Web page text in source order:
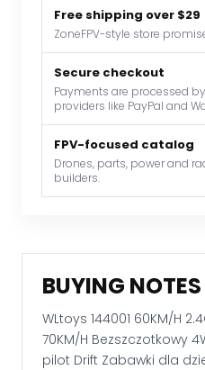
70KM/H
Bezszczotkowy
4WD
Elektryczny,
szybki
pilot
Drift
Zabawki
Wyścigi
Free shipping over $29
ZoneFPV-style store
Secure checkout
Payments are processed
providers like PayPal and
FPV-focused catalog
Drones, parts, power and
builders.
BUYING NOTES
WLtoys 144001 60KM/H
70KM/H Bezszczotkowy
pilot Drift Zabawki dla